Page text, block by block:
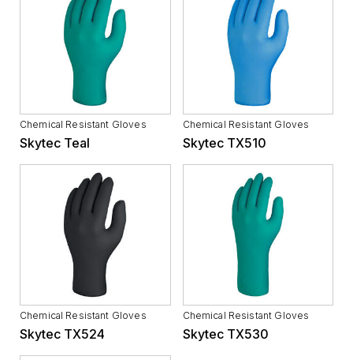
Chemical Resistant Gloves
Skytec Teal
Chemical Resistant Gloves
Skytec TX510
Chemical Resistant Gloves
Skytec TX524
Chemical Resistant Gloves
Skytec TX530